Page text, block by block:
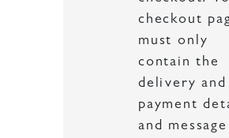
checkout
must only
contain the
delivery and
payment
and message